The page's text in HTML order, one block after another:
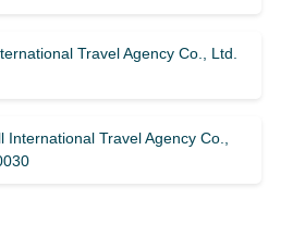
Travel Agency Co., Ltd.
International Travel Agency Co.,